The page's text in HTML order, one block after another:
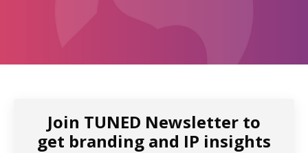
Join TUNED Newsletter to
get branding and IP insights